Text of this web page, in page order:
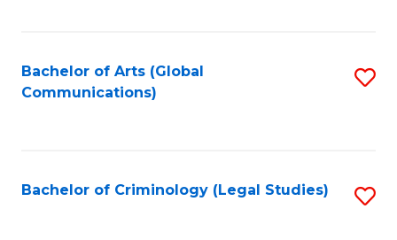
Bachelor of Arts (Global
Communications)
Bachelor of Criminology (Legal Studies)